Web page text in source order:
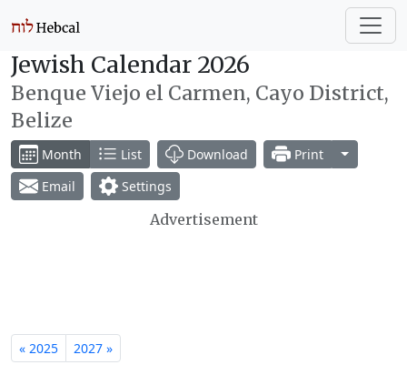
Jewish Calendar 2026
Benque Viejo el Carmen, Cayo District,
Belize
Month List Download Print
Toggle
Email
Settings
Advertisement
« 2025 2027 »